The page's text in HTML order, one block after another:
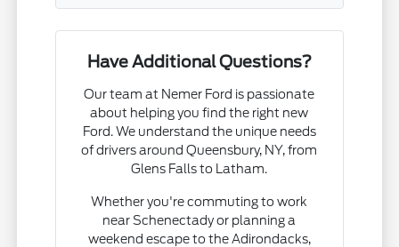
Have Additional Questions?
Our team at Nemer Ford is passionate
about helping you find the right new
Ford. We understand the unique needs
of drivers around Queensbury, NY, from
Glens Falls to Latham.
Whether you're commuting to work
near Schenectady or planning a
weekend escape to the Adirondacks,